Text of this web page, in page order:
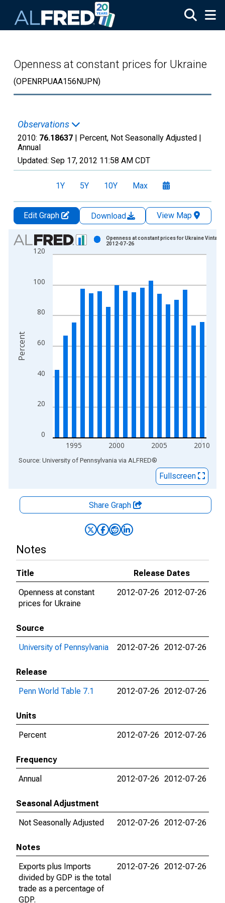
Openness at constant prices for Ukraine
(OPENRPUAA156NUPN)
Observations
2010: 76.18637 | Percent, Not Seasonally Adjusted |
Annual
Updated: Sep 17, 2012 11:58 AM CDT
1Y 5Y 10Y Max
Edit Graph Download
View Map
Chart
Bar chart with 18 bars.
The chart has 1 X axis displaying xAxis. Data ranges from
The chart has 2 Y axes displaying Percent and yAxisRight.
0
20
40
60
80
100
120
1995 2000 2005 2010
Openness at constant prices for Ukraine Vintage:
2012-07-26
Percent
End of interactive chart.
Source: University of Pennsylvania via ALFRED®
Fullscreen
Share Graph
Notes
Title
Release Dates
Openness at constant
prices for Ukraine
2012-07-26 2012-07-26
Source
University of Pennsylvania
2012-07-26 2012-07-26
Release
Penn World Table 7.1
2012-07-26 2012-07-26
Units
Percent
2012-07-26 2012-07-26
Frequency
Annual
2012-07-26 2012-07-26
Seasonal Adjustment
Not Seasonally Adjusted
2012-07-26 2012-07-26
Notes
Exports plus Imports
divided by GDP is the total
trade as a percentage of
GDP.
2012-07-26 2012-07-26